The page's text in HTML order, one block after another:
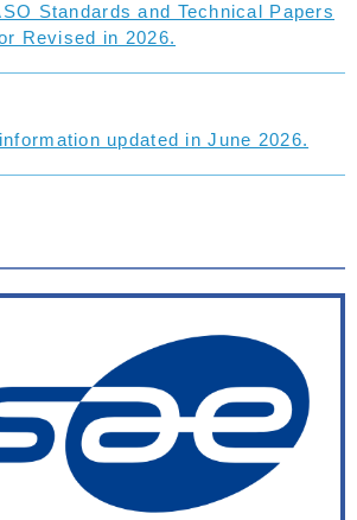
Standards and Technical Papers
Revised in 2026.
updated in June 2026.